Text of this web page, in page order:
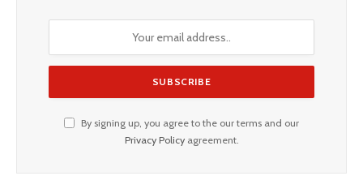
By signing up, you agree to the our terms and our
Privacy Policyagreement.